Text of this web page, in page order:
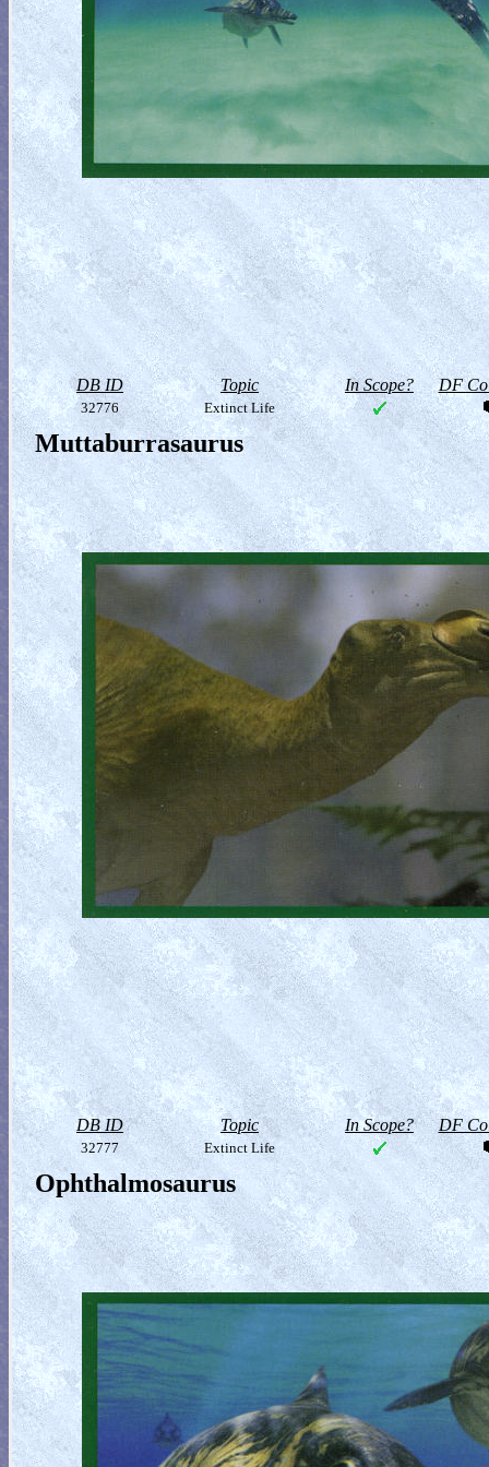
DB ID Topic In Scope? DF
32776 Extinct Life
Muttaburrasaurus
DB ID Topic In Scope? DF
32777 Extinct Life
Ophthalmosaurus